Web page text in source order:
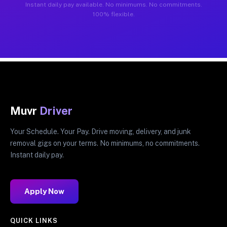
Instant daily pay available. No minimums. No commitments.
100% flexible.
Muvr Driver
Your Schedule. Your Pay. Drive moving, delivery, and junk
removal gigs on your terms. No minimums, no commitments.
Instant daily pay.
Apply Now
QUICK LINKS